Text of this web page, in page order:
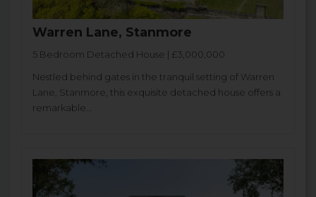
Warren Lane, Stanmore
5 Bedroom Detached House | £3,000,000
Nestled behind gates in the tranquil setting of Warren
Lane, Stanmore, this exquisite detached house offers a
remarkable...